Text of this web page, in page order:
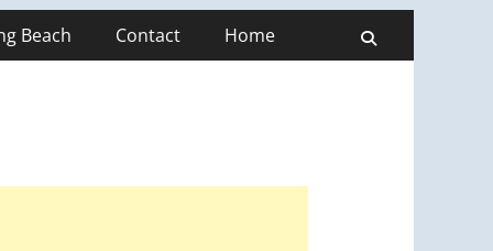
Beach Contact Home